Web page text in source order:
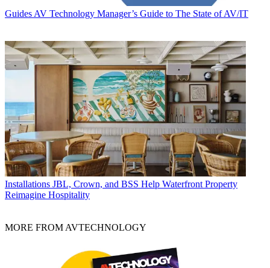
Guides AV Technology Manager’s Guide to The State of AV/IT
Installations JBL, Crown, and BSS Help Waterfront Property
Reimagine Hospitality
MORE FROM AVTECHNOLOGY